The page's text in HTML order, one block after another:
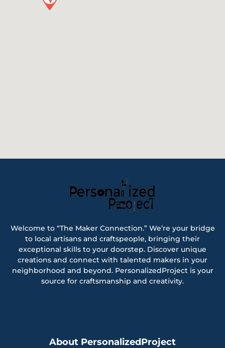
Welcome to “The Maker Connection.” We’re your bridge
to local artisans and craftspeople, bringing their
exceptional skills to your doorstep. Discover unique
creations and connect with talented makers in your
neighborhood and beyond. PersonalizedProject is your
source for craftsmanship and creativity.
About PersonalizedProject